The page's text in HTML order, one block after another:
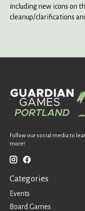
including new icons on
cleanup/clarifications
Follow our social media to
more!
Categories
Events
Board Games